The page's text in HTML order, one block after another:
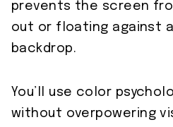
prevents the screen
out or floating against
backdrop.
You’ll use color
without overpowering